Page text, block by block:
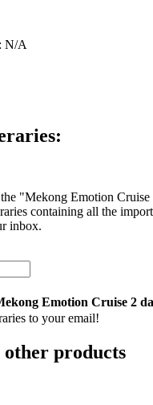
N/A
"Mekong Emotion Cruise
containing all the
inbox.
Emotion Cruise 2
to your email!
products